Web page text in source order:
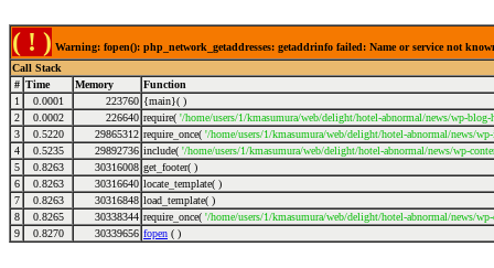
( ! ) Warning: fopen(): php_network_getaddresses: getaddrinfo failed: Name or service not
Call Stack
# Time Memory
Function
1
0.0001 223760 {main}( )
2
0.0002 226640 require( '/home/users/1/kmasumura/web/delight/hotel-abnormal/news/wp-blog-
3
0.5220 29865312 require_once( '/home/users/1/kmasumura/web/delight/hotel-abnormal/news/
4
0.5235 29892736 include( '/home/users/1/kmasumura/web/delight/hotel-abnormal/news/wp-
5
0.8263 30316008 get_footer( )
6
0.8263 30316640 locate_template( )
7
0.8263 30316848 load_template( )
8
0.8265 30338344 require_once( '/home/users/1/kmasumura/web/delight/hotel-abnormal/news/
9
0.8270 30339656 fopen ( )